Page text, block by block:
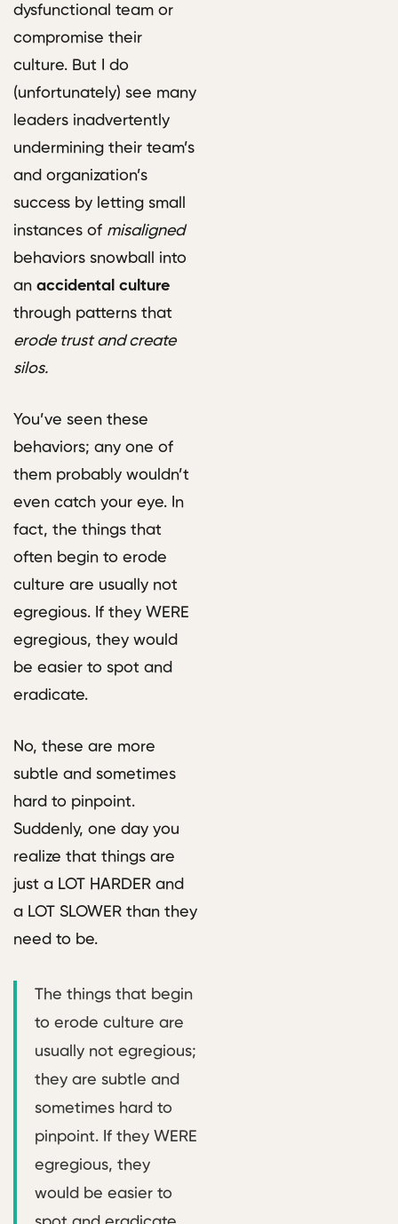
dysfunctional team or
compromise their
culture. But I do
(unfortunately) see many
leaders inadvertently
undermining their team’s
and organization’s
success by letting small
instances of misaligned
behaviors snowball into
an accidental culture
through patterns that
erode trust and create
silos.
You’ve seen these
behaviors; any one of
them probably wouldn’t
even catch your eye. In
fact, the things that
often begin to erode
culture are usually not
egregious. If they WERE
egregious, they would
be easier to spot and
eradicate.
No, these are more
subtle and sometimes
hard to pinpoint.
Suddenly, one day you
realize that things are
just a LOT HARDER and
a LOT SLOWER than they
need to be.
The things that begin
to erode culture are
usually not egregious;
they are subtle and
sometimes hard to
pinpoint. If they WERE
egregious, they
would be easier to